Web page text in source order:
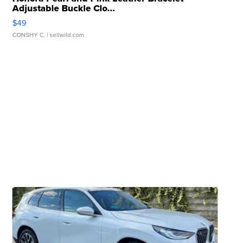
Adjustable Buckle Clo...
$49
CONSHY C. | sellwild.com